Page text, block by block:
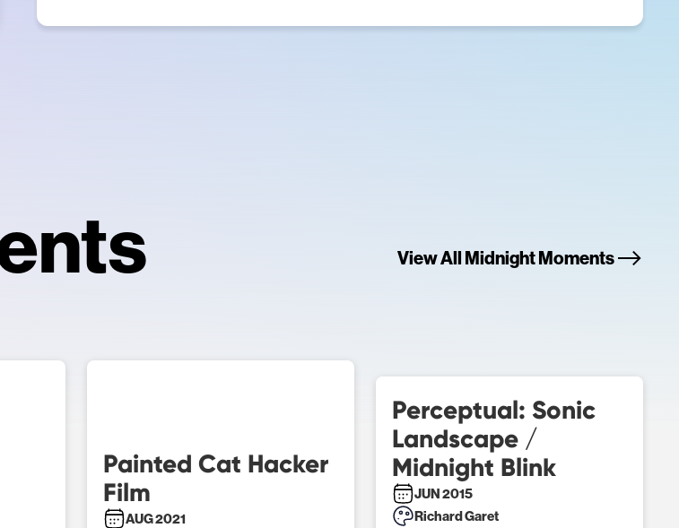
View All Midnight Moments
Painted Cat Hacker
Film
AUG 2021
Perceptual: Sonic
Landscape /
Midnight Blink
JUN 2015
Richard Garet